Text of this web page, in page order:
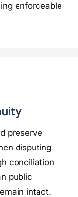
enforceable
preserve
disputing
conciliation
public
intact.